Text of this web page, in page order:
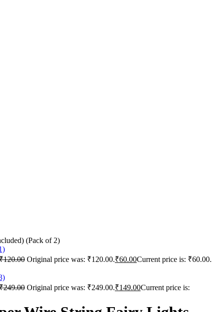
(Pack of 2)
120.00 Original price was: ₹120.00.₹60.00Current price is: ₹60.00.
249.00 Original price was: ₹249.00.₹149.00Current price is: